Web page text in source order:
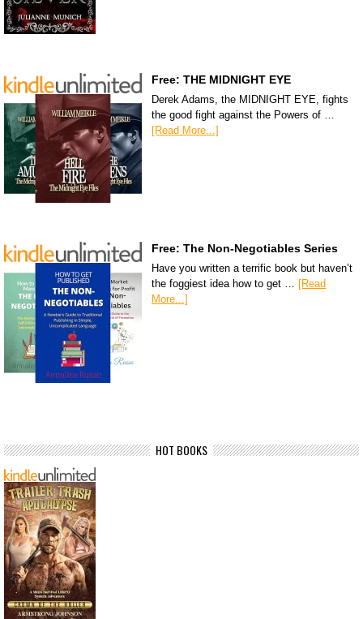
Free: THE MIDNIGHT EYE
Derek Adams, the MIDNIGHT EYE, fights
the good fight against the Powers of …
[Read More...]
Free: The Non-Negotiables Series
Have you written a terrific book but haven’t
the foggiest idea how to get … [Read
More...]
HOT BOOKS